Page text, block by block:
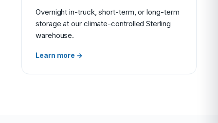
Overnight in-truck, short-term, or long-term
storage at our climate-controlled Sterling
warehouse.
Learn more →